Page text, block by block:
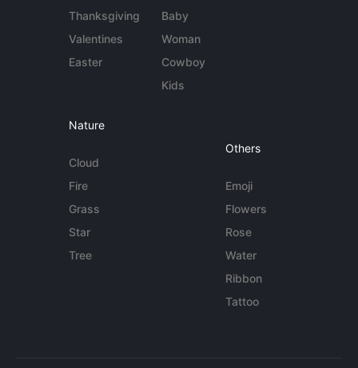
Thanksgiving
Valentines
Easter
Baby
Woman
Cowboy
Kids
Nature
Cloud
Fire
Grass
Star
Tree
Others
Emoji
Flowers
Rose
Water
Ribbon
Tattoo